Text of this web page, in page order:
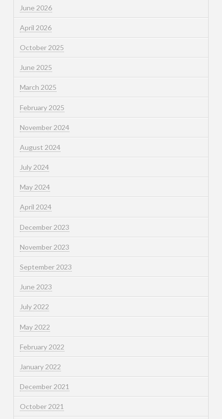
June 2026
April 2026
October 2025
June 2025
March 2025
February 2025
November 2024
August 2024
July 2024
May 2024
April 2024
December 2023
November 2023
September 2023
June 2023
July 2022
May 2022
February 2022
January 2022
December 2021
October 2021